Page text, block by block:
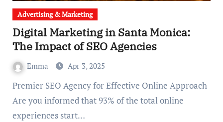
Advertising & Marketing
Digital Marketing in Santa Monica:
The Impact of SEO Agencies
Emma Apr 3, 2025
Premier SEO Agency for Effective Online Approach
Are you informed that 93% of the total online
experiences start…